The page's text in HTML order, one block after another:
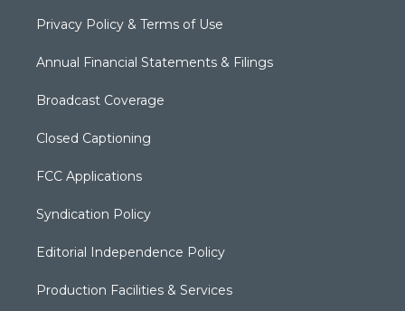
Privacy Policy & Terms of Use
Annual Financial Statements & Filings
Broadcast Coverage
Closed Captioning
FCC Applications
Syndication Policy
Editorial Independence Policy
Production Facilities & Services